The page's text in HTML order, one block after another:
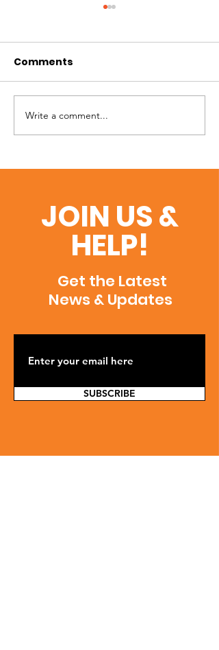
Comments
Write a comment...
JOIN US &
HELP!
Get the Latest
News & Updates
SUBSCRIBE